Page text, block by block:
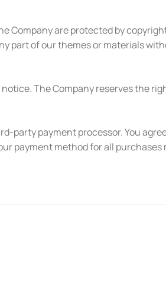
Company are protected by
part of our themes or materials
The Company reserves the
party payment processor. You
payment method for all purchases